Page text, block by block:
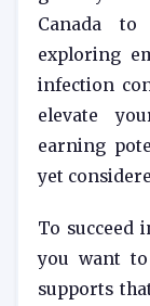
Canada
exploring
infection
elevate
earning
yet
To succeed
you want
supports